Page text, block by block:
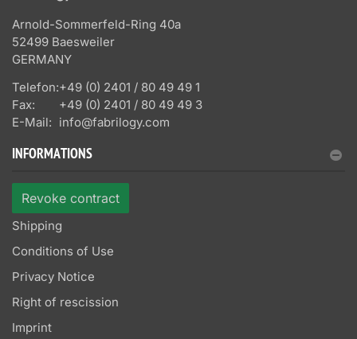
Arnold-Sommerfeld-Ring 40a
52499 Baesweiler
GERMANY
Telefon:+49 (0) 2401 / 80 49 49 1
Fax:
+49 (0) 2401 / 80 49 49 3
E-Mail: info@fabrilogy.com
INFORMATIONS
Revoke contract
Shipping
Conditions of Use
Privacy Notice
Right of rescission
Imprint